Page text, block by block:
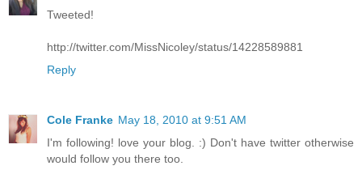
Tweeted!
http://twitter.com/MissNicoley/status/14228589881
Reply
Cole Franke May 18, 2010 at 9:51 AM
I'm following! love your blog. :) Don't have twitter otherwise
would follow you there too.